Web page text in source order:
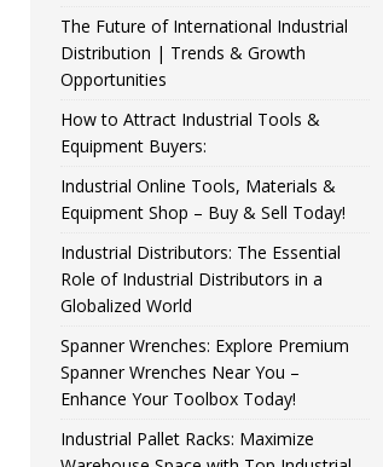
The Future of International Industrial
Distribution | Trends & Growth
Opportunities
How to Attract Industrial Tools &
Equipment Buyers:
Industrial Online Tools, Materials &
Equipment Shop – Buy & Sell Today!
Industrial Distributors: The Essential
Role of Industrial Distributors in a
Globalized World
Spanner Wrenches: Explore Premium
Spanner Wrenches Near You –
Enhance Your Toolbox Today!
Industrial Pallet Racks: Maximize